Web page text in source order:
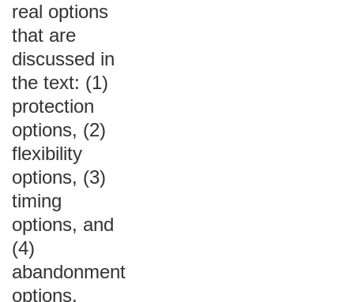
real options
that are
discussed in
the text: (1)
protection
options, (2)
flexibility
options, (3)
timing
options, and
(4)
abandonment
options.